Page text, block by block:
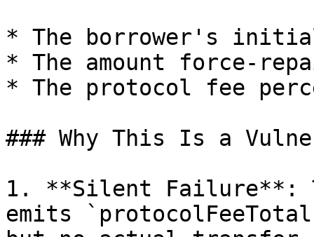
* The borrower's
* The amount force-
* The protocol fee
### Why This Is a
1. **Silent Failure**:
emits